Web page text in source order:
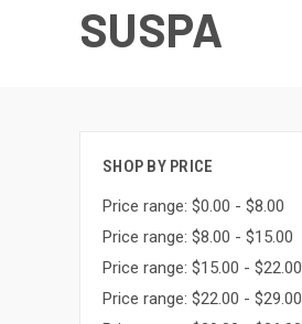
SUSPA
SHOP BY PRICE
Price range: $0.00 - $8.00
Price range: $8.00 - $15.00
Price range: $15.00 - $22.00
Price range: $22.00 - $29.00